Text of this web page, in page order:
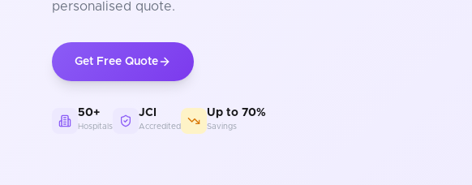
personalised quote.
Get Free Quote
50+
Hospitals
JCI
Accredited
Up to 70%
Savings